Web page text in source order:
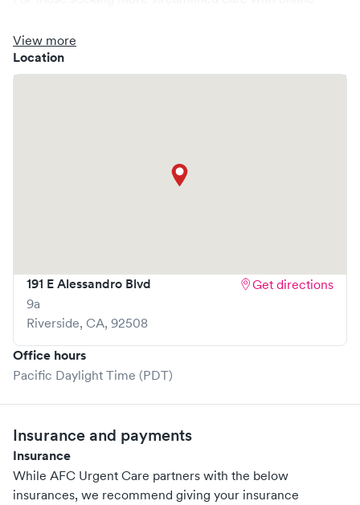
clinic where you are able to schedule your visit in advance
through Solv, potentially reducing wait times and
enhancing your visit experience.
View more
Location
191 E Alessandro Blvd
9a
Riverside, CA, 92508
Get directions
Office hours
Pacific Daylight Time (PDT)
Insurance and payments
Insurance
While AFC Urgent Care partners with the below
insurances, we recommend giving your insurance